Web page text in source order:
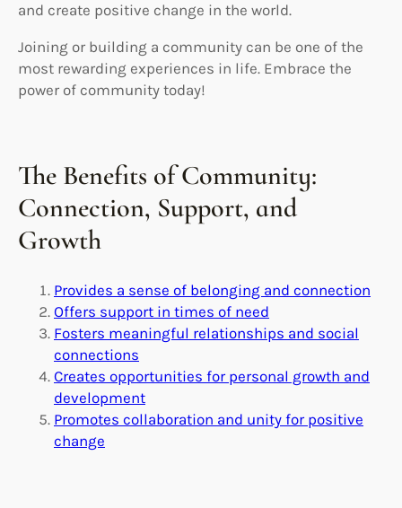
and create positive change in the world.
Joining or building a community can be one of the
most rewarding experiences in life. Embrace the
power of community today!
The Benefits of Community:
Connection, Support, and
Growth
Provides a sense of belonging and connection
Offers support in times of need
Fosters meaningful relationships and social
connections
Creates opportunities for personal growth and
development
Promotes collaboration and unity for positive
change